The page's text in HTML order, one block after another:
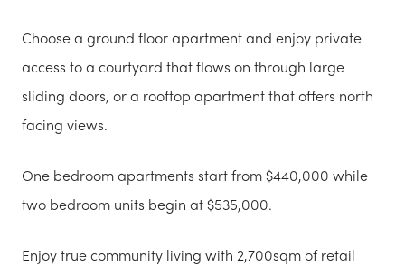
Choose a ground floor apartment and enjoy private
access to a courtyard that flows on through large
sliding doors, or a rooftop apartment that offers north
facing views.
One bedroom apartments start from $440,000 while
two bedroom units begin at $535,000.
Enjoy true community living with 2,700sqm of retail